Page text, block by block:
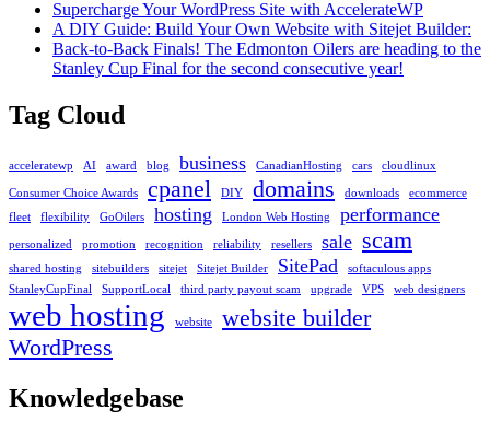
Selector
in
DirectAdmin
Supercharge Your WordPress Site with AccelerateWP
A DIY Guide: Build Your Own Website with Sitejet Builder:
Back-to-Back Finals! The Edmonton Oilers are heading to the
Stanley Cup Final for the second consecutive year!
Tag Cloud
acceleratewp AI award blog business CanadianHosting cars cloudlinux
Consumer Choice Awards cpanel DIY domains downloads
ecommerce
fleet
flexibility GoOilers hosting London Web Hosting performance
personalized promotion recognition reliability resellers sale scam
shared hosting sitebuilders sitejet Sitejet Builder SitePad
softaculous apps
StanleyCupFinal
SupportLocal third party payout scam upgrade VPS web designers
web hosting website
website builder
WordPress
Knowledgebase